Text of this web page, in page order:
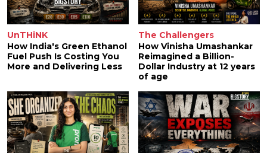
UnTHiNK
How India's Green Ethanol
Fuel Push Is Costing You
More and Delivering Less
The Challengers
How Vinisha Umashankar
Reimagined a Billion-
Dollar Industry at 12 years
of age